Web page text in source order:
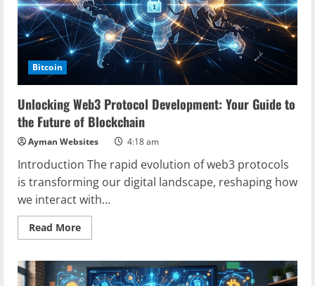
Bitcoin
Unlocking Web3 Protocol Development: Your Guide to
the Future of Blockchain
Ayman Websites 4:18 am
Introduction The rapid evolution of web3 protocols
is transforming our digital landscape, reshaping how
we interact with...
Read MoreRead
more
Web3
Protocol